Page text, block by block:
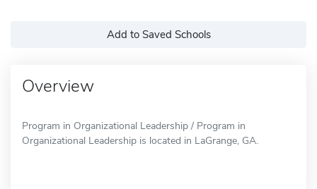
Add to Saved Schools
Overview
Program in Organizational Leadership / Program in
Organizational Leadership is located in LaGrange, GA.